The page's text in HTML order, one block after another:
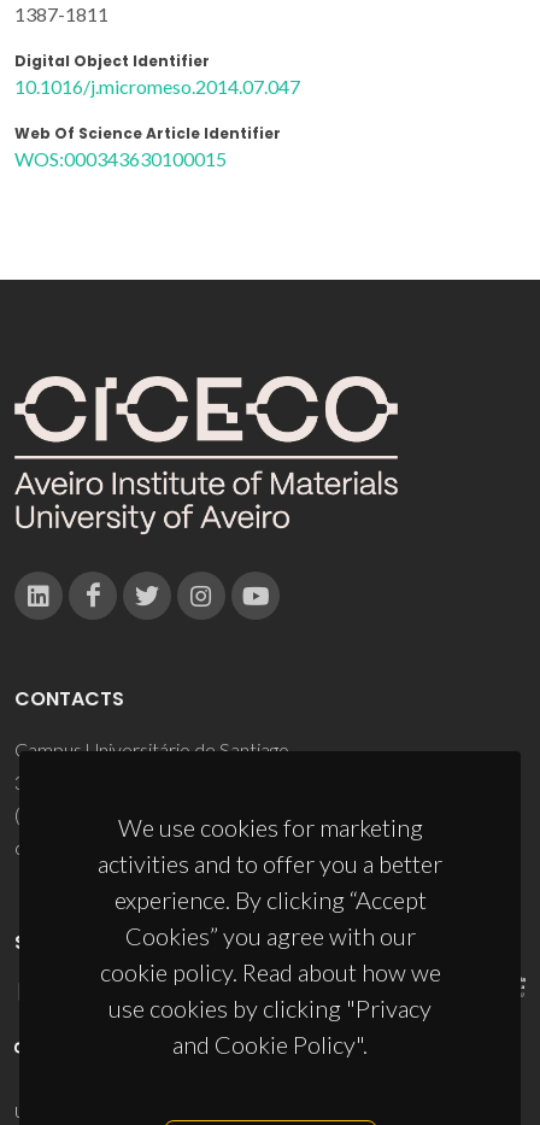
1387-1811
Digital Object Identifier
10.1016/j.micromeso.2014.07.047
Web Of Science Article Identifier
WOS:000343630100015
We use cookies for marketing
activities and to offer you a better
experience. By clicking “Accept
Cookies” you agree with our
cookie policy. Read about how we
use cookies by clicking "Privacy
and Cookie Policy".
CONTACTS
Campus Universitário de Santiago
3810-193 Aveiro - Portugal
(+351) 234 370 200
ciceco@ua.pt
SPONSORS
UID/PRR/50011/2025